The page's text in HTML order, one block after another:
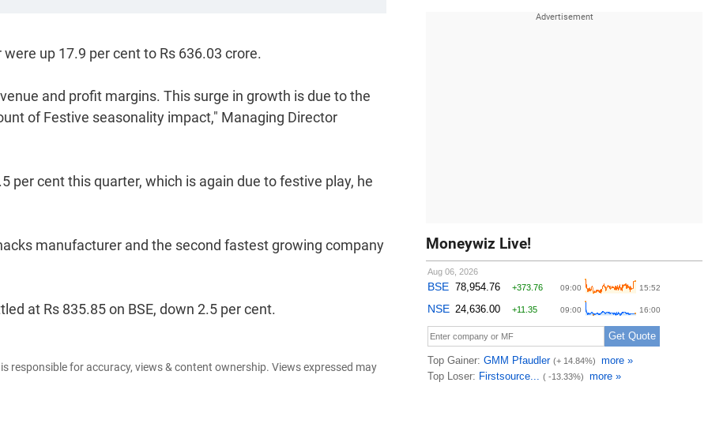
up 17.9 per cent to Rs 636.03 crore.
and profit margins. This surge in growth is due to the
of Festive seasonality impact," Managing Director
cent this quarter, which is again due to festive play, he
manufacturer and the second fastest growing company
at Rs 835.85 on BSE, down 2.5 per cent.
responsible for accuracy, views & content ownership. Views expressed may
Moneywiz Live!